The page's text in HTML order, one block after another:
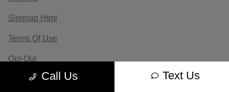
Call Us Text Us
Sitemap Html
Terms Of Use
Opt-Out
Website byTeam Velocity®
- Fueled by Apollo® |